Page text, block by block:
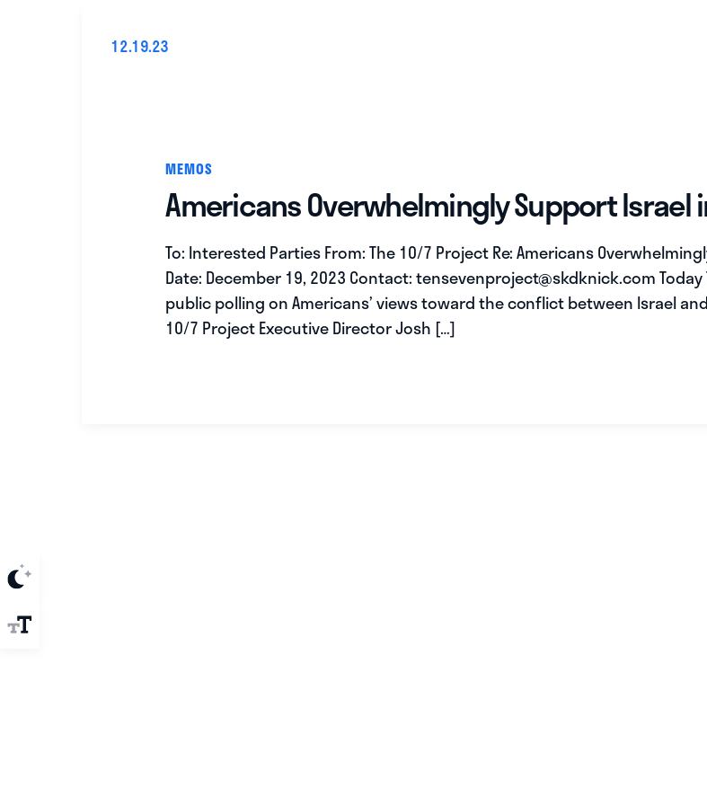
MEMOS
Americans Overwhelmingly Support Israel
To: Interested Parties From: The 10/7 Project Re: Americans
Date: December 19, 2023 Contact:tensevenproject@skdknick.com
public polling on Americans’ views toward the conflict between Israel
10/7 Project Executive Director Josh […]
12.19.23